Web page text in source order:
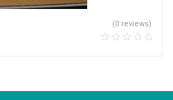
(0 reviews)